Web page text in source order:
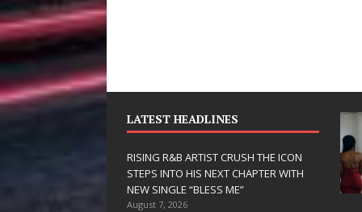
LATEST HEADLINES
RISING R&B ARTIST CRUSH THE ICON
STEPS INTO HIS NEXT CHAPTER WITH
NEW SINGLE “BLESS ME”
August 7, 2026